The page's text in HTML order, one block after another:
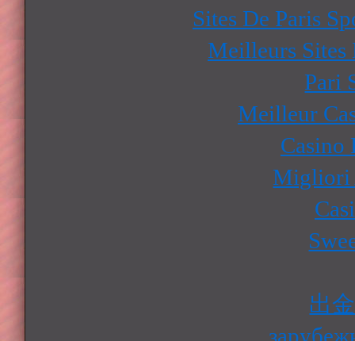
Sites De Paris
Meilleurs Sites
Pari
Meilleur
Casino
Migliori
出